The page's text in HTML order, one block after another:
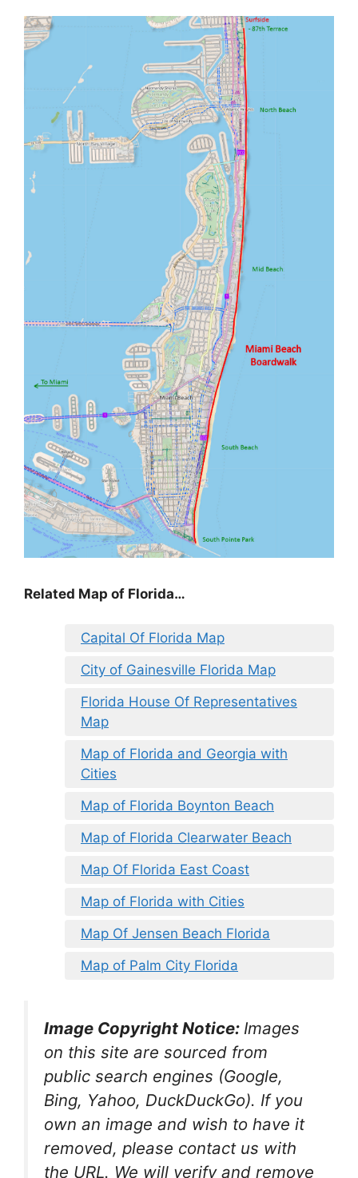
Related Map of Florida…
Capital Of Florida Map
City of Gainesville Florida Map
Florida House Of Representatives
Map
Map of Florida and Georgia with
Cities
Map of Florida Boynton Beach
Map of Florida Clearwater Beach
Map Of Florida East Coast
Map of Florida with Cities
Map Of Jensen Beach Florida
Map of Palm City Florida
Image Copyright Notice: Images
on this site are sourced from
public search engines (Google,
Bing, Yahoo, DuckDuckGo). If you
own an image and wish to have it
removed, please contact us with
the URL. We will verify and remove